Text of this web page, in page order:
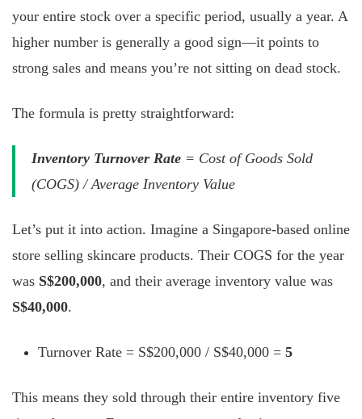
your entire stock over a specific period, usually a year. A
higher number is generally a good sign—it points to
strong sales and means you’re not sitting on dead stock.
The formula is pretty straightforward:
Inventory Turnover Rate = Cost of Goods Sold
(COGS) / Average Inventory Value
Let’s put it into action. Imagine a Singapore-based online
store selling skincare products. Their COGS for the year
was S$200,000, and their average inventory value was
S$40,000.
Turnover Rate = S$200,000 / S$40,000 = 5
This means they sold through their entire inventory five